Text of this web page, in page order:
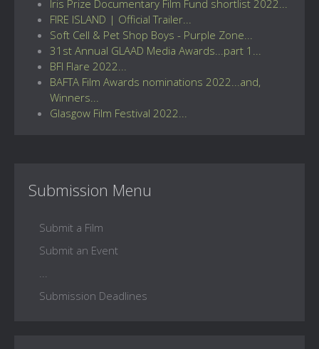
Iris Prize Documentary Film Fund shortlist 2022...
FIRE ISLAND | Official Trailer...
Soft Cell & Pet Shop Boys - Purple Zone...
31st Annual GLAAD Media Awards...part 1...
BFI Flare 2022...
BAFTA Film Awards nominations 2022...and,
Winners...
Glasgow Film Festival 2022...
Submission Menu
Submit a Film
Submit an Event
Submission Deadlines